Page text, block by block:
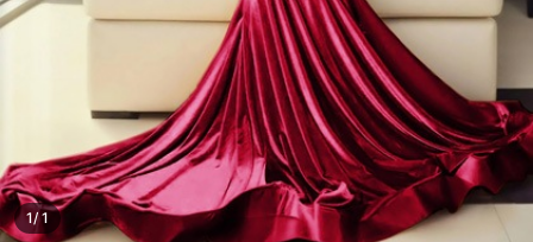
Dresses Prom
Dresses
DressesLace
Wedding Dress
1/ 1